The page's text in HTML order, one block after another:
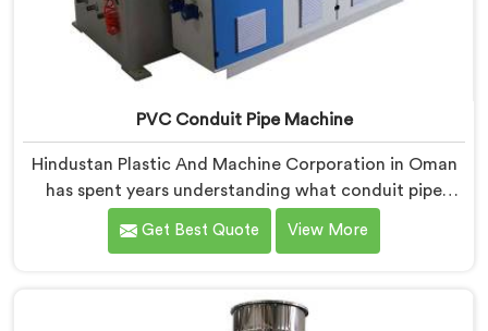
PVC Conduit Pipe Machine
Hindustan Plastic And Machine Corporation in Oman
has spent years understanding what conduit pipe
production floors genuinely demand from their
machinery daily. If you are looking for PVC Conduit
Machine refined through hands-on production floor
Get Best Quote View More